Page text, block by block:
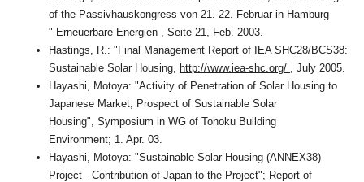
of the Passivhauskongress von 21.-22. Februar in Hamburg
" Erneuerbare Energien , Seite 21, Feb. 2003.
Hastings, R.: "Final Management Report of IEA SHC28/BCS38:
Sustainable Solar Housing, http://www.iea-shc.org/ , July 2005.
Hayashi, Motoya: "Activity of Penetration of Solar Housing to
Japanese Market; Prospect of Sustainable Solar
Housing", Symposium in WG of Tohoku Building
Environment; 1. Apr. 03.
Hayashi, Motoya: "Sustainable Solar Housing (ANNEX38)
Project - Contribution of Japan to the Project"; Report of